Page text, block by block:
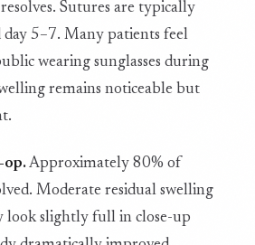
Sutures are typically
day 5–7. Many patients feel
wearing sunglasses during
remains noticeable but
op.Approximately 80% of
Moderate residual swelling
look slightly full in close-up